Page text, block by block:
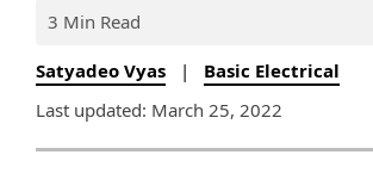
3 Min Read
Satyadeo Vyas | Basic Electrical
Last updated: March 25, 2022